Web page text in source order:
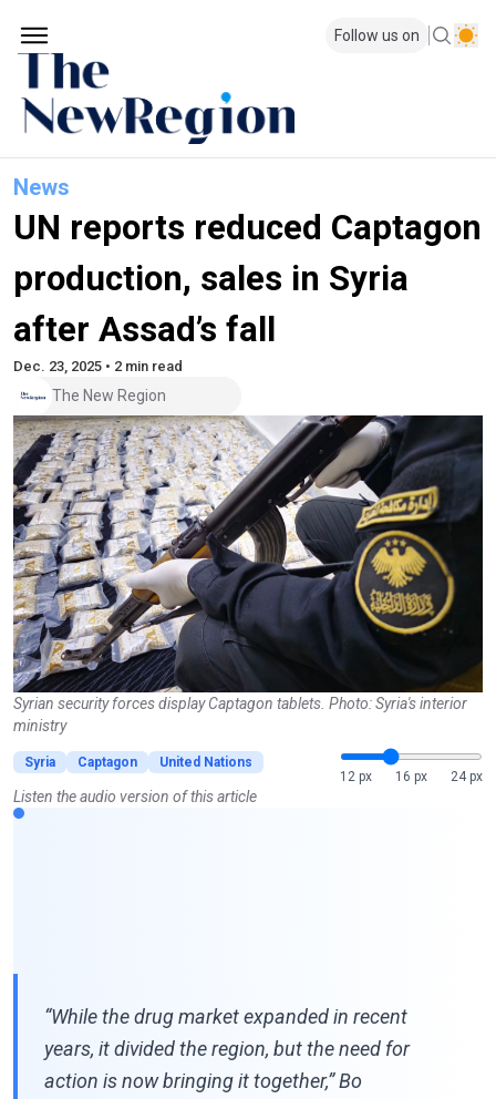
Follow us on
News
UN reports reduced Captagon
production, sales in Syria
after Assad’s fall
Dec. 23, 2025 • 2 min read
The New Region
Syrian security forces display Captagon tablets. Photo: Syria's interior
ministry
Syria Captagon
United Nations
12 px
16 px 24 px
Listen the audio version of this article
“While the drug market expanded in recent
years, it divided the region, but the need for
action is now bringing it together,” Bo